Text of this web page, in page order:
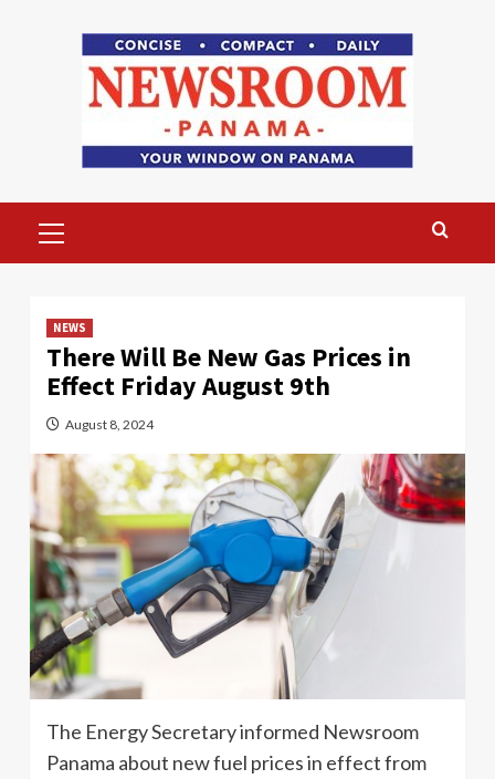
Menu
NEWS
There Will Be New Gas Prices in
Effect Friday August 9th
August 8, 2024
The Energy Secretary informed Newsroom
Panama about new fuel prices in effect from